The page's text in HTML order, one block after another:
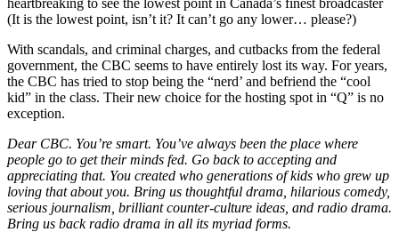
(It is the lowest point, isn’t it? It can’t go any lower… please?)
With scandals, and criminal charges, and cutbacks from the federal
government, the CBC seems to have entirely lost its way. For years,
the CBC has tried to stop being the “nerd’ and befriend the “cool
kid” in the class. Their new choice for the hosting spot in “Q” is no
exception.
Dear CBC. You’re smart. You’ve always been the place where
people go to get their minds fed. Go back to accepting and
appreciating that. You created who generations of kids who grew up
loving that about you. Bring us thoughtful drama, hilarious comedy,
serious journalism, brilliant counter-culture ideas, and radio drama.
Bring us back radio drama in all its myriad forms.